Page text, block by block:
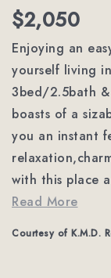
$2,050
Enjoying an
yourself living
3bed/2.5bath
boasts of a
you an instant
with this place
Read More
Courtesy of K.M.D.